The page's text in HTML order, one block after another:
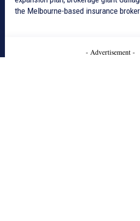
the Melbourne-based insurance
- Advertisement -